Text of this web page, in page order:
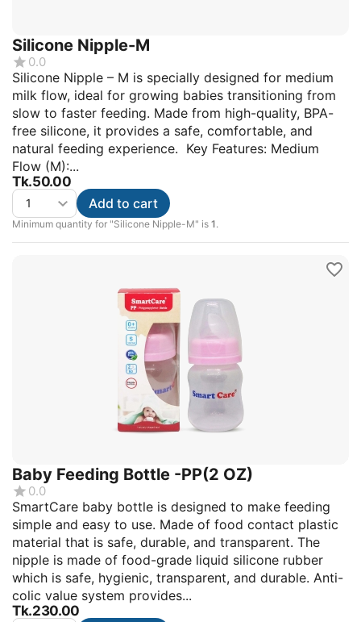
Silicone Nipple-M
0.0
Silicone Nipple – M is specially designed for medium
milk flow, ideal for growing babies transitioning from
slow to faster feeding. Made from high-quality, BPA-
free silicone, it provides a safe, comfortable, and
natural feeding experience. Key Features: Medium
Flow (M):...
Tk.50.00
Minimum quantity for "Silicone Nipple-M" is 1.
Add to cart
Baby Feeding Bottle -PP(2 OZ)
0.0
SmartCare baby bottle is designed to make feeding
simple and easy to use. Made of food contact plastic
material that is safe, durable, and transparent. The
nipple is made of food-grade liquid silicone rubber
which is safe, hygienic, transparent, and durable. Anti-
colic value system provides...
Tk.230.00